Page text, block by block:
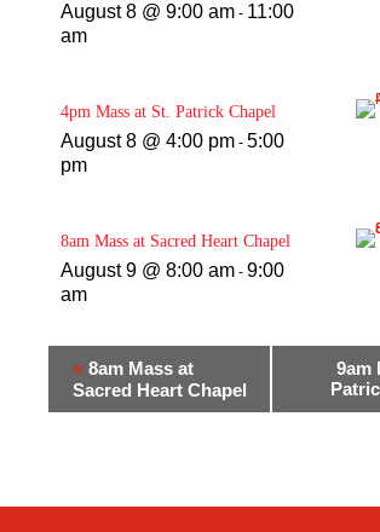
August 8 @ 9:00 am - 11:00
am
4pm Mass at St. Patrick Chapel
August 8 @ 4:00 pm - 5:00
pm
8am Mass at Sacred Heart Chapel
August 9 @ 8:00 am - 9:00
am
« 8am Mass at
Sacred Heart Chapel
9am